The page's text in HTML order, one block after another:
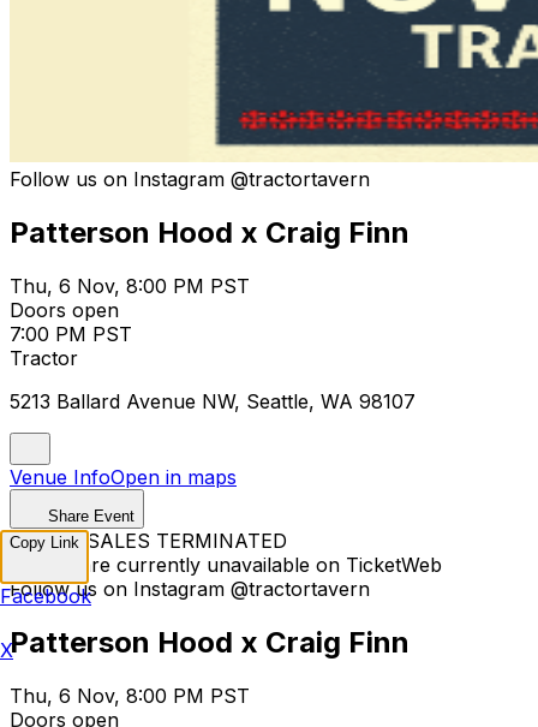
Follow us on Instagram @tractortavern
Patterson Hood x Craig Finn
Thu, 6 Nov, 8:00 PM PST
Doors open
7:00 PM PST
Tractor
5213 Ballard Avenue NW, Seattle, WA 98107
Venue InfoOpen in maps
Share Event
TICKET SALES TERMINATED
Tickets are currently unavailable on TicketWeb
Follow us on Instagram @tractortavern
Patterson Hood x Craig Finn
Thu, 6 Nov, 8:00 PM PST
Doors open
Copy Link
Facebook
X